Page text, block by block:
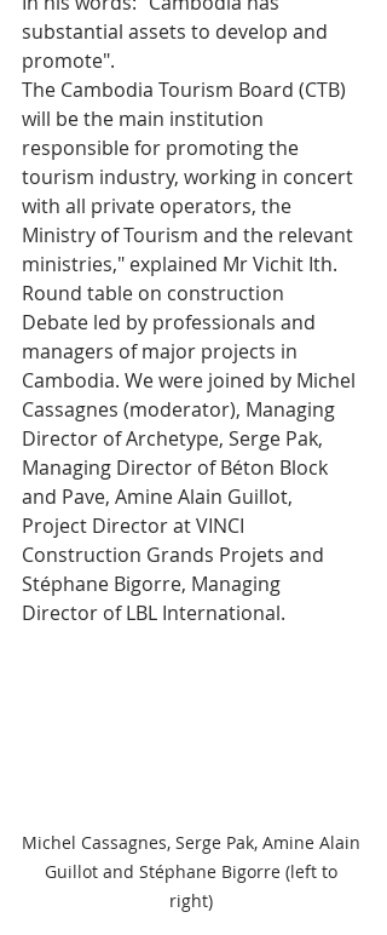
substantial assets to develop and
promote".
The Cambodia Tourism Board (CTB)
will be the main institution
responsible for promoting the
tourism industry, working in concert
with all private operators, the
Ministry of Tourism and the relevant
ministries," explained Mr Vichit Ith.
Round table on construction
Debate led by professionals and
managers of major projects in
Cambodia. We were joined by Michel
Cassagnes (moderator), Managing
Director of Archetype, Serge Pak,
Managing Director of Béton Block
and Pave, Amine Alain Guillot,
Project Director at VINCI
Construction Grands Projets and
Stéphane Bigorre, Managing
Director of LBL International.
Michel Cassagnes, Serge Pak, Amine Alain
Guillot and Stéphane Bigorre (left to
right)